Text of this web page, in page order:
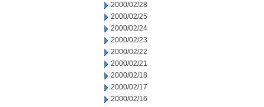
2000/02/28
2000/02/25
2000/02/24
2000/02/23
2000/02/22
2000/02/21
2000/02/18
2000/02/17
2000/02/16